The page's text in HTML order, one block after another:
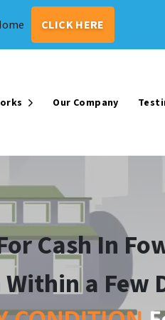
CLICK HERE
Open Submenu
Our Company
Cash In
a Few